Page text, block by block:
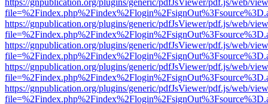
https://gnpublication.org/plugins/generic/pdfJsViewer/pdf.js/web/
https://gnpublication.org/plugins/generic/pdfJsViewer/pdf.js/web/
https://gnpublication.org/plugins/generic/pdfJsViewer/pdf.js/web/
https://gnpublication.org/plugins/generic/pdfJsViewer/pdf.js/web/
https://gnpublication.org/plugins/generic/pdfJsViewer/pdf.js/web/